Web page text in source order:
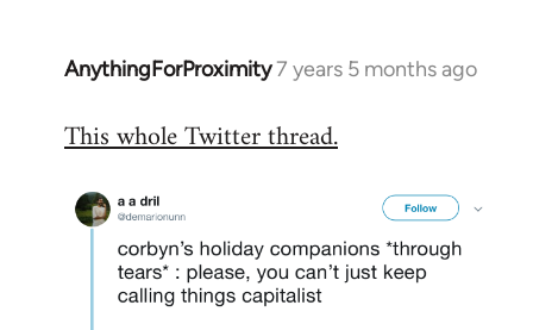
AnythingForProximity7 years 5 months ago
In
to
by
libcom.org
This whole Twitter thread.